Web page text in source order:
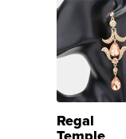
Regal